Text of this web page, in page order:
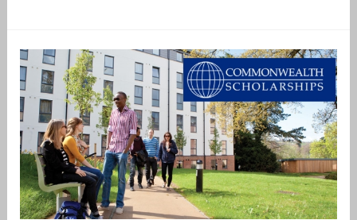
Commonwealth
Shared
Scholarships
for
Master’s
Study
at
Cranfield